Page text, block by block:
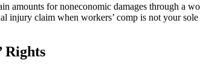
amounts for noneconomic damages through a
injury claim when workers’ comp is not your sole
Rights